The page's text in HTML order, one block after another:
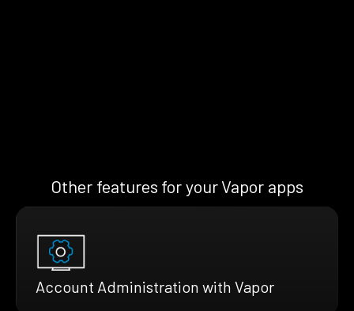
Other features for your Vapor apps
Account Administration with Vapor